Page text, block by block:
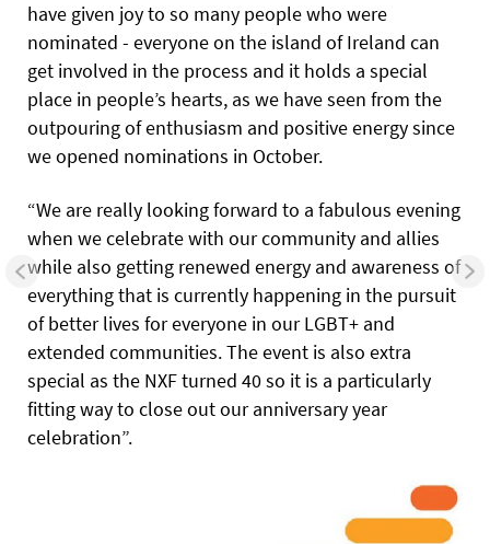
have given joy to so many people who were
nominated - everyone on the island of Ireland can
get involved in the process and it holds a special
place in people’s hearts, as we have seen from the
outpouring of enthusiasm and positive energy since
we opened nominations in October.
“We are really looking forward to a fabulous evening
when we celebrate with our community and allies
while also getting renewed energy and awareness of
everything that is currently happening in the pursuit
of better lives for everyone in our LGBT+ and
extended communities. The event is also extra
special as the NXF turned 40 so it is a particularly
fitting way to close out our anniversary year
celebration”.